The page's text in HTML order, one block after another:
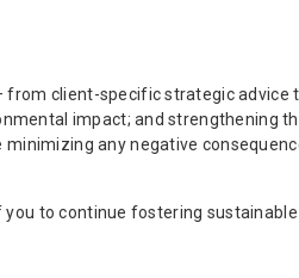
from client-specific strategic advice
impact; and strengthening
any negative
to continue fostering